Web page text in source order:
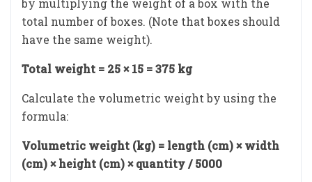
by multiplying the weight of a box with the
total number of boxes. (Note that boxes should
have the same weight).
Total weight = 25 × 15 = 375 kg
Calculate the volumetric weight by using the
formula:
Volumetric weight (kg) = length (cm) × width
(cm) × height (cm) × quantity / 5000